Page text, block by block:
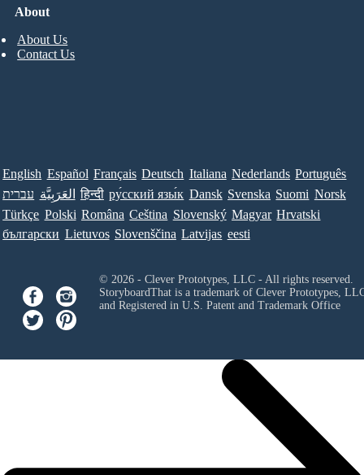
About
About Us
Contact Us
English Español Français Deutsch Italiana Nederlands Português
עברית العَرَبِيَّة हिन्दी ру́сский язы́к Dansk Svenska Suomi Norsk
Türkçe Polski Româna Ceština Slovenský Magyar Hrvatski
български Lietuvos Slovenščina Latvijas eesti
© 2026 - Clever Prototypes, LLC - All rights reserved.
StoryboardThat is a trademark of Clever Prototypes,
and Registered in U.S. Patent and Trademark Office